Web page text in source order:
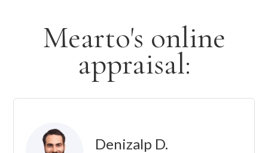
Mearto's online
appraisal:
Denizalp D.